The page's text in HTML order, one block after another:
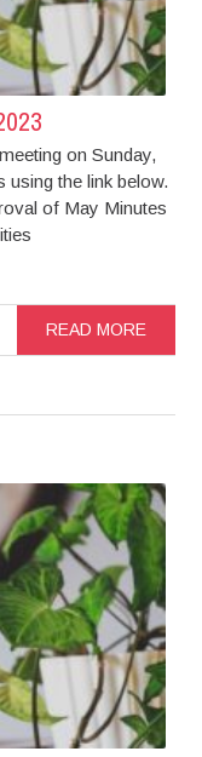
on Sunday,
using the link below.
of May Minutes
READ MORE